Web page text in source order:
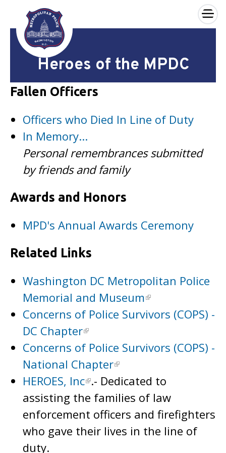
Skip to main content
×
Heroes of the MPDC
Fallen Officers
Officers who Died In Line of Duty
In Memory...
Personal remembrances submitted
by friends and family
Awards and Honors
MPD's Annual Awards Ceremony
Related Links
Washington DC Metropolitan Police
Memorial and Museum
Concerns of Police Survivors (COPS) -
DC Chapter
Concerns of Police Survivors (COPS) -
National Chapter
HEROES, Inc .- Dedicated to
assisting the families of law
enforcement officers and firefighters
who gave their lives in the line of
duty.